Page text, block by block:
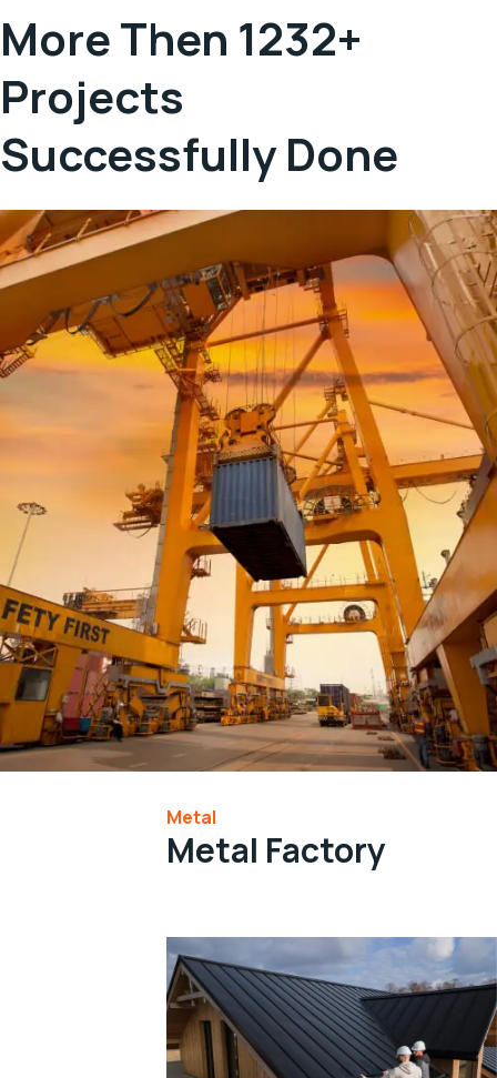
More Then 1232+
Projects
Successfully Done
Metal
Metal Factory